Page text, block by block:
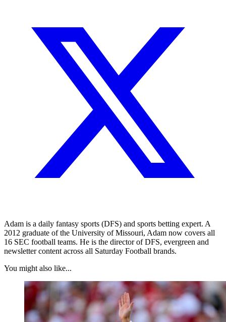
Adam is a daily fantasy sports (DFS) and sports betting expert. A
2012 graduate of the University of Missouri, Adam now covers all
16 SEC football teams. He is the director of DFS, evergreen and
newsletter content across all Saturday Football brands.
You might also like...